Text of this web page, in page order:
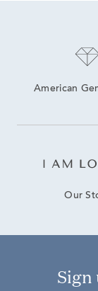
American
Our